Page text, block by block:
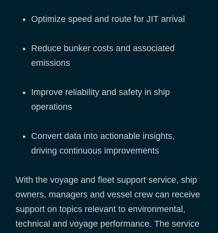
Optimize speed and route for JIT arrival
Reduce bunker costs and associated
emissions
Improve reliability and safety in ship
operations
Convert data into actionable insights,
driving continuous improvements
With the voyage and fleet support service, ship
owners, managers and vessel crew can receive
support on topics relevant to environmental,
technical and voyage performance. The service